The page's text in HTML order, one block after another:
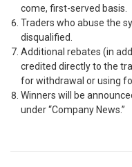
come, first-served basis.
Traders who abuse the
disqualified.
Additional rebates (in
credited directly to the
for withdrawal or using
Winners will be
under “Company News.”